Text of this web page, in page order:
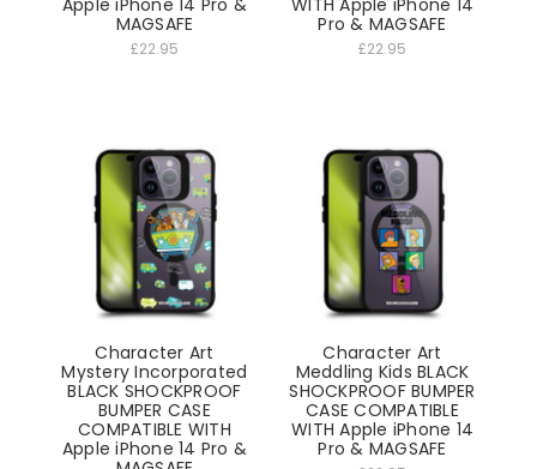
Apple iPhone 14 Pro &
MAGSAFE
£22.95
WITH Apple iPhone 14
Pro & MAGSAFE
£22.95
Character Art
Mystery Incorporated
BLACK SHOCKPROOF
BUMPER CASE
COMPATIBLE WITH
Apple iPhone 14 Pro &
Character Art
Meddling Kids BLACK
SHOCKPROOF BUMPER
CASE COMPATIBLE
WITH Apple iPhone 14
Pro & MAGSAFE